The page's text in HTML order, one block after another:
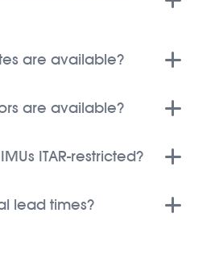
are available?
are available?
ITAR-restricted?
lead times?